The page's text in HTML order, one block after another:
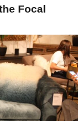
Focal